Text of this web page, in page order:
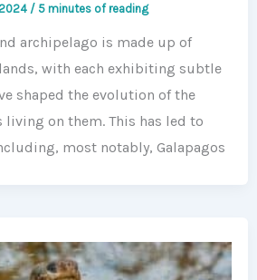
/ 5 minutes of reading
archipelago is made up of
with each exhibiting subtle
shaped the evolution of the
living on them. This has led to
most notably, Galapagos